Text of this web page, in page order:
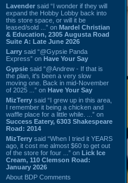
Lavender said “I wonder if they will
expand the Hobby Lobby back into
this store space, or will it be
leased/sold ...” on Mardel Christian
& Education, 2305 Augusta Road
Suite A: Late June 2026
Larry said “@Gypsie Panda
Express” on Have Your Say
Gypsie said “@Andrew - If that is
the plan, it's been a very slow
moving one. Back in mid-November
of 2025 ...” on Have Your Say
MizTerry said “I grew up in this area,
I remember it being a chicken and
waffle place for a little while. ...” on
Success Eatery, 6303 Shakespeare
Road: 2014
MizTerry said “When I tried it YEARS
ago, it cost me almost $60 to get out
of the store for four ...” on Lick Ice
Cream, 110 Clemson Road:
January 2026
About BDP Comments